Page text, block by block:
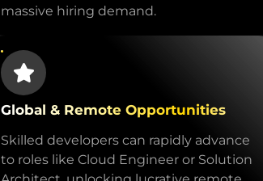
massive hiring demand.
Global & Remote Opportunities
Skilled developers can rapidly advance
to roles like Cloud Engineer or Solution